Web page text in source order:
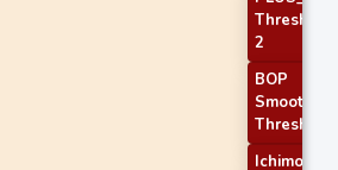
Threshold
2
BOP
Smoothed
Threshold
Ichimoku 1